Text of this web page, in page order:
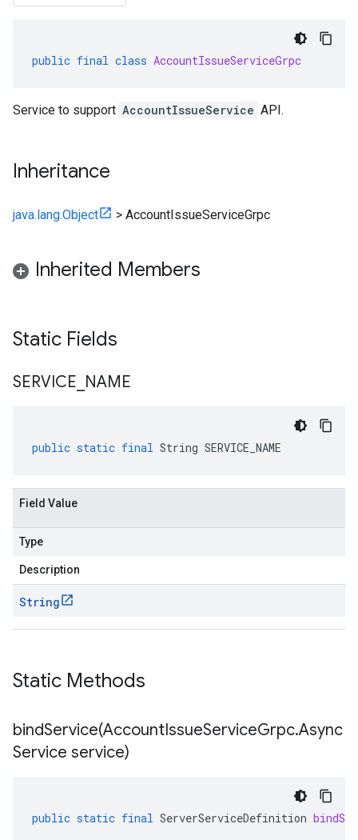
public final class AccountIssueServiceGrpc
Service to support AccountIssueService API.
Inheritance
java.lang.Object > AccountIssueServiceGrpc
Inherited Members
Static Fields
SERVICE NAME
public static final String SERVICE_NAME
Field Value
Type
Description
String
Static Methods
bindService(AccountIssueServiceGrpc.Async
Service service)
public static final ServerServiceDefinition